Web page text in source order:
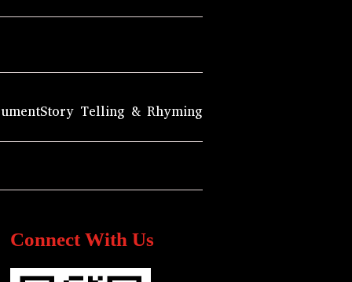
Story Telling & Rhyming
Connect With Us